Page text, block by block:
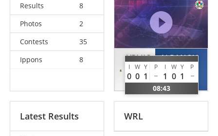
Results
8
Photos
2
Contests
35
Ippons
8
VRLJIC
Rino
BIH
I W Y P I W Y P
0 0 1 1 0 1
08:43
ALPANOV
Sherkhan
KAZ
Latest Results WRL